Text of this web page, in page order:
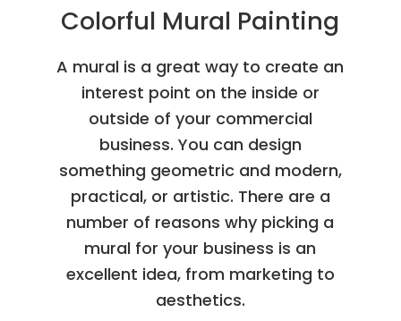
Colorful Mural Painting
A mural is a great way to create an
interest point on the inside or
outside of your commercial
business. You can design
something geometric and modern,
practical, or artistic. There are a
number of reasons why picking a
mural for your business is an
excellent idea, from marketing to
aesthetics.